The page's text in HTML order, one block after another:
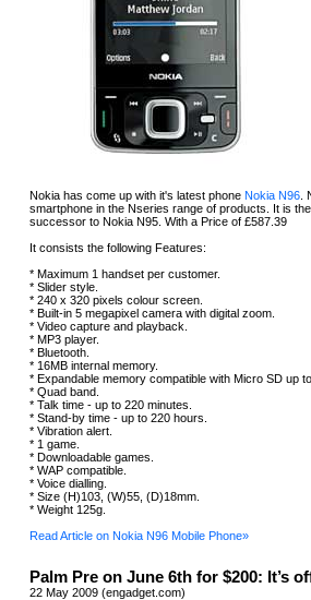
Nokia has come up with it's latest phone Nokia N96 .
smartphone in the Nseries range of products. It is
successor to Nokia N95. With a Price of £587.39
It consists the following Features:
* Maximum 1 handset per customer.
* Slider style.
* 240 x 320 pixels colour screen.
* Built-in 5 megapixel camera with digital zoom.
* Video capture and playback.
* MP3 player.
* Bluetooth.
* 16MB internal memory.
* Expandable memory compatible with Micro SD up
* Quad band.
* Talk time - up to 220 minutes.
* Stand-by time - up to 220 hours.
* Vibration alert.
* 1 game.
* Downloadable games.
* WAP compatible.
* Voice dialling.
* Size (H)103, (W)55, (D)18mm.
* Weight 125g.
Read Article on Nokia N96 Mobile Phone»
Palm Pre on June 6th for $200: It’s
22 May 2009 (engadget.com)